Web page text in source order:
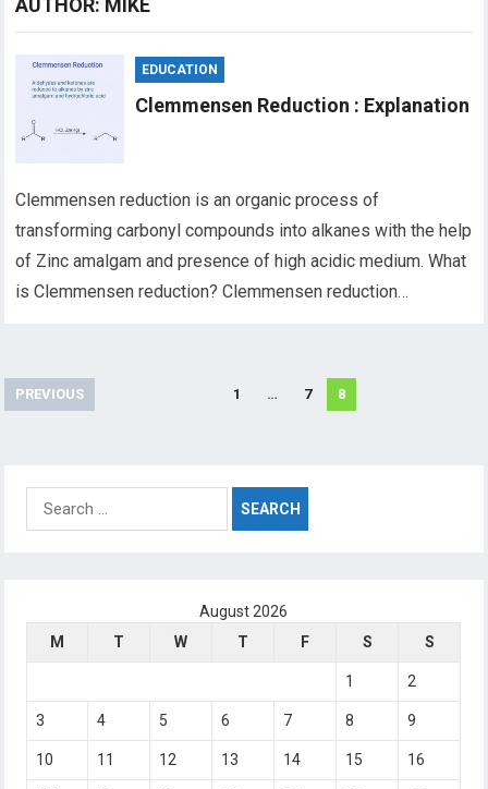
AUTHOR: MIKE
EDUCATION
Clemmensen Reduction : Explanation
Clemmensen reduction is an organic process of
transforming carbonyl compounds into alkanes with the help
of Zinc amalgam and presence of high acidic medium. What
is Clemmensen reduction? Clemmensen reduction…
Posts
pagination
PREVIOUS 1 … 7 8
Search
for:
August 2026
M
T W T F S S
1 2
3 4 5 6 7 8 9
10 11 12 13 14 15 16